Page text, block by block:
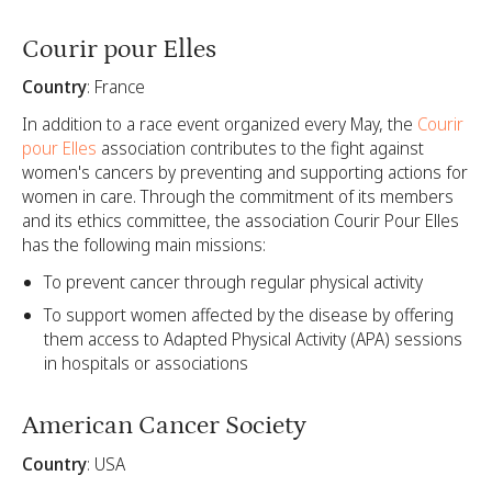
Courir pour Elles
Country: France
In addition to a race event organized every May, the Courir
pour Elles association contributes to the fight against
women's cancers by preventing and supporting actions for
women in care. Through the commitment of its members
and its ethics committee, the association Courir Pour Elles
has the following main missions:
To prevent cancer through regular physical activity
To support women affected by the disease by offering
them access to Adapted Physical Activity (APA) sessions
in hospitals or associations
American Cancer Society
Country: USA